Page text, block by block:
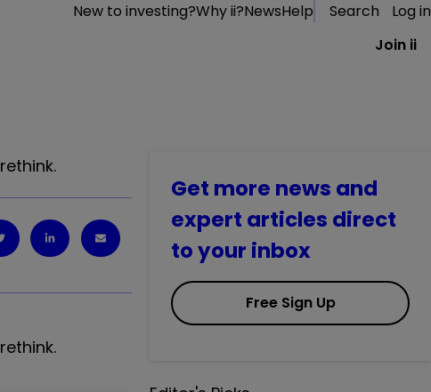
New to investing?Why ii?NewsHelp Search
Log in
Join ii
Get more news and
expert articles direct
to your inbox
Free Sign Up